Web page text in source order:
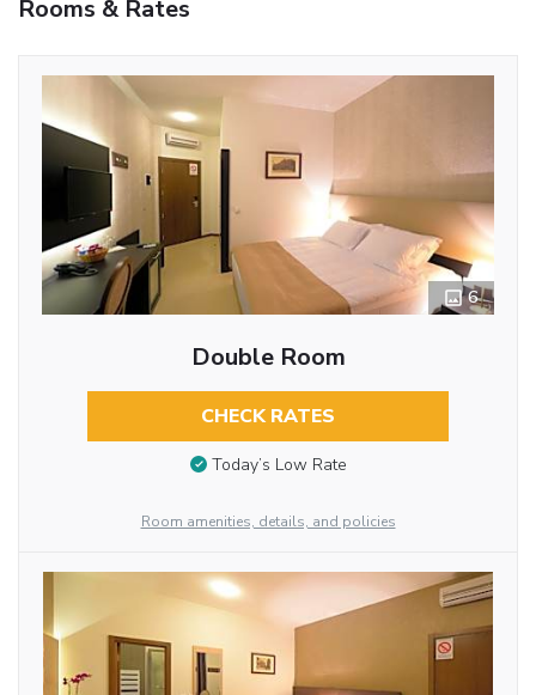
Rooms & Rates
6
Double Room
CHECK RATES
Today’s Low Rate
Room amenities, details, and policies